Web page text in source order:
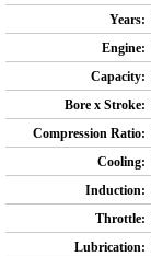
Years:
Engine:
Capacity:
Bore x Stroke:
Compression Ratio:
Cooling:
Induction:
Throttle:
Lubrication: